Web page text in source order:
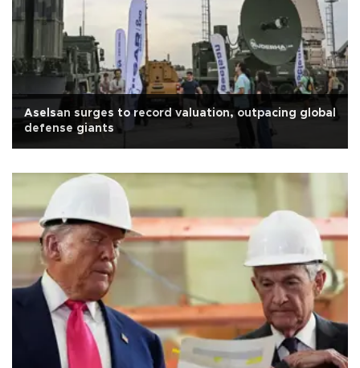
Aselsan surges to record valuation, outpacing global
defense giants